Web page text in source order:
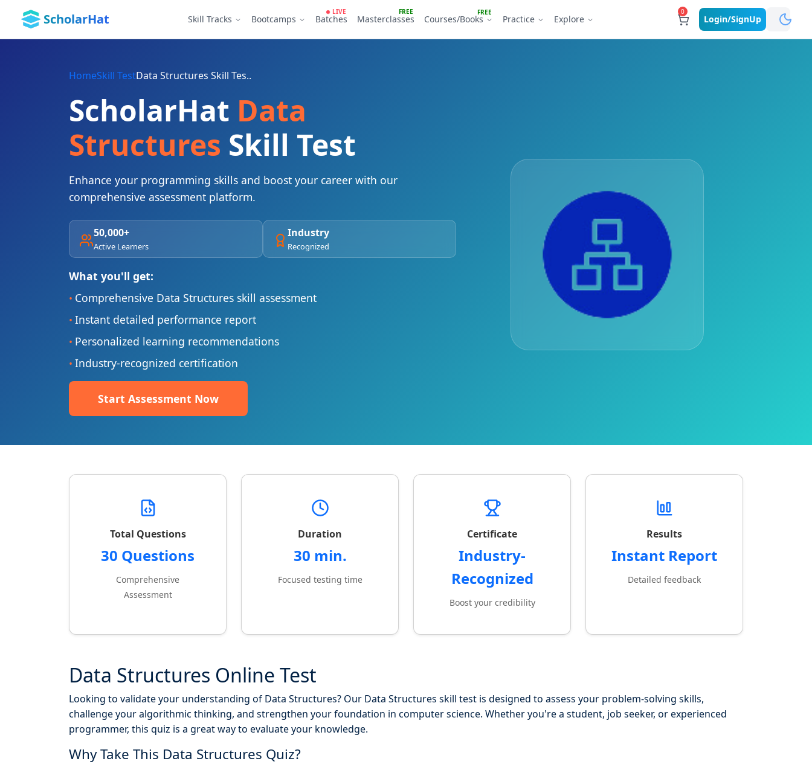
ScholarHat Skill Tracks Bootcamps
LIVE
Batches
FREE
Masterclasses
FREE
Courses/Books Practice Explore
0
Login/SignUp
HomeSkill TestData Structures Skill Tes..
ScholarHat Data
Structures Skill Test
Enhance your programming skills and boost your career with our
comprehensive assessment platform.
50,000+
Active Learners
Industry
Recognized
What you'll get:
• Comprehensive Data Structures skill assessment
• Instant detailed performance report
• Personalized learning recommendations
• Industry-recognized certification
Start Assessment Now
Total Questions
30 Questions
Comprehensive
Assessment
Duration
30 min.
Focused testing time
Certificate
Industry-
Recognized
Boost your credibility
Results
Instant Report
Detailed feedback
Data Structures Online Test
Looking to validate your understanding of Data Structures? Our Data Structures skill test is designed to assess your problem-solving skills,
challenge your algorithmic thinking, and strengthen your foundation in computer science. Whether you're a student, job seeker, or experienced
programmer, this quiz is a great way to evaluate your knowledge.
Why Take This Data Structures Quiz?